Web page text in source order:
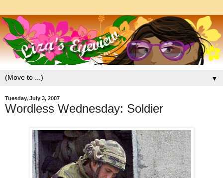
▼
Tuesday, July 3, 2007
Wordless Wednesday: Soldier